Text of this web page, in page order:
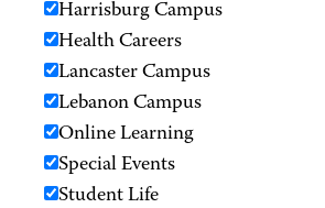
Harrisburg Campus
Health Careers
Lancaster Campus
Lebanon Campus
Online Learning
Special Events
Student Life